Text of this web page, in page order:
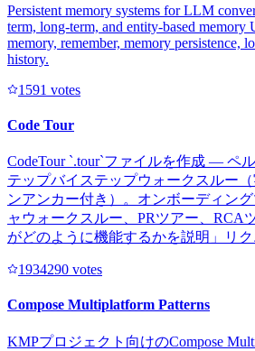
Persistent memory systems for LLM
term, long-term, and entity-based memory
memory, remember, memory persistence,
history.
1591 votes
Code Tour
CodeTour `.tour`ファイルを作成 — ペ
テップバイステップウォークスルー
ンアンカー付き）。オンボーディン
ャウォークスルー、PRツアー、RCA
がどのように機能するかを説明」リク
1934290 votes
Compose Multiplatform Patterns
KMPプロジェクト向けのCompose